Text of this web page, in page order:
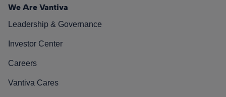
We Are Vantiva
Leadership & Governance
Investor Center
Careers
Vantiva Cares